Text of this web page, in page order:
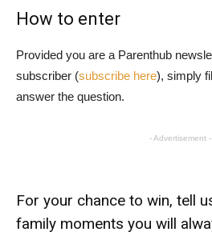
How to enter
Provided you are a Parenthub
subscriber (subscribe here), simply
answer the question.
- Advertisement -
For your chance to win, tell
family moments you will